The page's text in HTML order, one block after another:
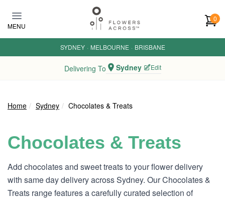
MENU
0
SYDNEY · MELBOURNE · BRISBANE
Delivering To Sydney Edit
Home Sydney Chocolates & Treats
Chocolates & Treats
Add chocolates and sweet treats to your flower delivery
with same day delivery across Sydney. Our Chocolates &
Treats range features a carefully curated selection of